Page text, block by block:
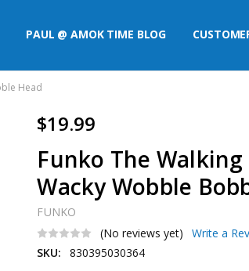
PAUL @ AMOK TIME BLOG
Head
$19.99
Funko The
Wacky Wobble
FUNKO
(No reviews yet)
Write a
SKU:
830395030364